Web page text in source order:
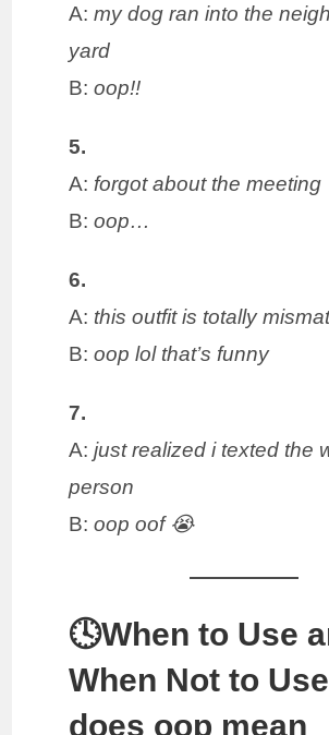
A:my dog ran into the
yard
B:oop!!
5.
A: forgot about the meeting
B:oop…
6.
A: this outfit is totally
B:oop lol that’s funny
7.
A:just realized i texted the
person
B:oop oof 😭
🕓When to Use
When Not to
does oop mean